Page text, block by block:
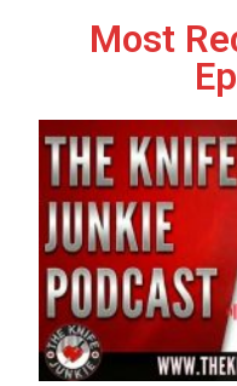
Most